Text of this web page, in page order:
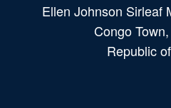
Ellen Johnson Sirleaf
Congo
Republic